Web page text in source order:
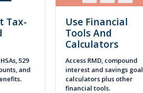
Tax-
529
and
Use Financial
Tools And
Calculators
Access RMD, compound
interest and savings goal
calculators plus other
financial tools.